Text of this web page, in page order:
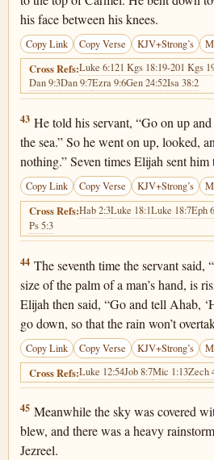
his face between his knees.
Copy Link Copy Verse KJV+Strong’s
Cross Refs:Luke 6:121 Kgs 18:19-201 Kgs
Dan 9:3Dan 9:7Ezra 9:6Gen 24:52Isa 38:2
1 Kings 18:43
43 He told his servant, “Go on up
the sea.” So he went on up, looked,
nothing.” Seven times Elijah sent
Copy Link Copy Verse KJV+Strong’s
Cross Refs:Hab 2:3Luke 18:1Luke 18:7Eph
Ps 5:3
1 Kings 18:44
44 The seventh time the servant said,
size of the palm of a man’s hand, is
Elijah then said, “Go and tell Ahab,
go down, so that the rain won’t
Copy Link Copy Verse KJV+Strong’s
Cross Refs:Luke 12:54Job 8:7Mic 1:13Zech
1 Kings 18:45
45 Meanwhile the sky was covered
blew, and there was a heavy
Jezreel.